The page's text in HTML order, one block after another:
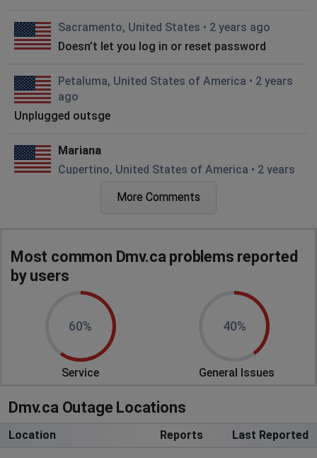
Sacramento, United States • 2 years ago
Doesn’t let you log in or reset password
Petaluma, United States of America • 2 years
ago
Unplugged outsge
Mariana
Cupertino, United States of America • 2 years
Been checking the site all weekend to do title transfer,
Sherman Oaks, United States of America
years ago
none of their options are doing shit
is their own website slow? I can't check anything on it
right now
years ago
I'm trying to update my address so I can renew my DL
More Comments
Most common Dmv.ca problems reported
by users
60%
Service
40%
General Issues
Dmv.ca Outage Locations
Location Reports Last Reported